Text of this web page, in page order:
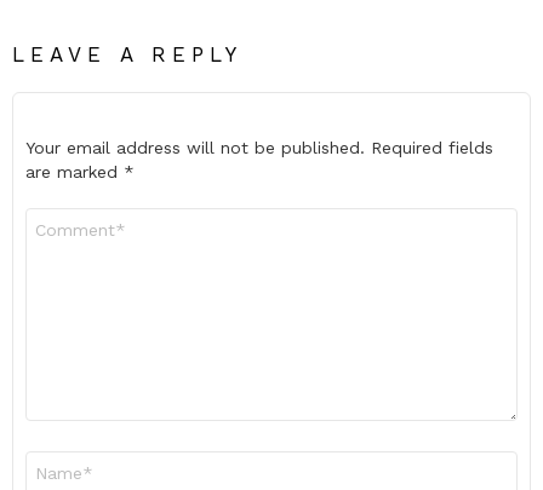
LEAVE A REPLY
Your email address will not be published. Required fields
are marked *